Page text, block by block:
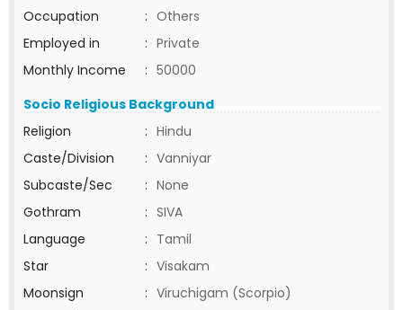
Occupation
: Others
Employed in
: Private
Monthly Income
: 50000
Socio Religious Background
Religion
: Hindu
Caste/Division
: Vanniyar
Subcaste/Sec
: None
Gothram
: SIVA
Language
: Tamil
Star
: Visakam
Moonsign
: Viruchigam (Scorpio)